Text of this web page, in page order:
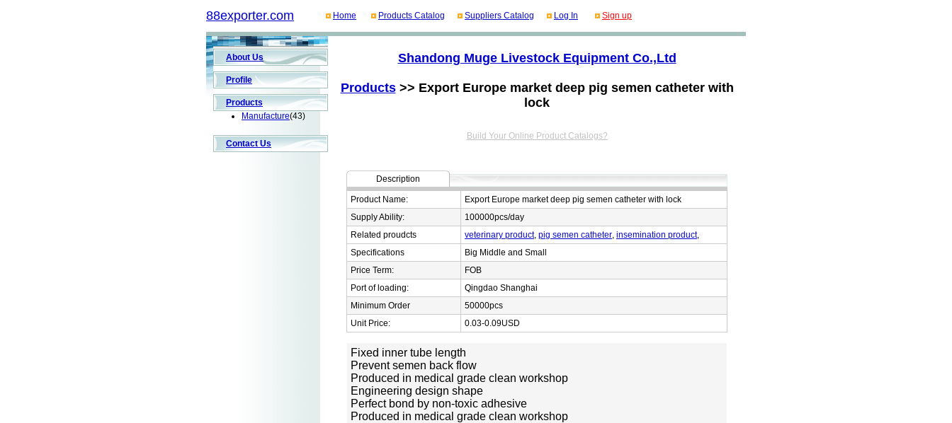
88exporter.com Home Products Catalog Suppliers Catalog Log In Sign up
About Us
Profile
Products
Manufacture(43)
Contact Us
Shandong Muge Livestock Equipment Co.,Ltd
Products>> Export Europe market deep pig semen catheter with
lock
Build Your Online Product Catalogs?
Description
Product Name:
Export Europe market deep pig semen catheter with lock
Supply Ability:
100000pcs/day
Related proudcts
veterinary product, pig semen catheter, insemination product,
Specifications
Big Middle and Small
Price Term:
FOB
Port of loading:
Qingdao Shanghai
Minimum Order
50000pcs
Unit Price:
0.03-0.09USD
Fixed inner tube length
Prevent semen back flow
Produced in medical grade clean workshop
Engineering design shape
Perfect bond by non-toxic adhesive
Produced in medical grade clean workshop